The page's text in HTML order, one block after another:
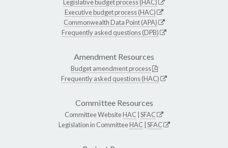
Legislative budget process (HAC)
Executive budget process (HAC)
Commonwealth Data Point (APA)
Frequently asked questions (DPB)
Amendment Resources
Budget amendment process
Frequently asked questions (HAC)
Committee Resources
Committee WebsiteHAC SFAC
Legislation in CommitteeHAC SFAC